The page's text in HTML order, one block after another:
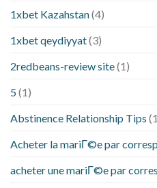
1xbet Kazahstan(4)
1xbet qeydiyyat(3)
2redbeans-review site(1)
5(1)
Abstinence Relationship Tips
Acheter la mariГ©e par
acheter une mariГ©e par